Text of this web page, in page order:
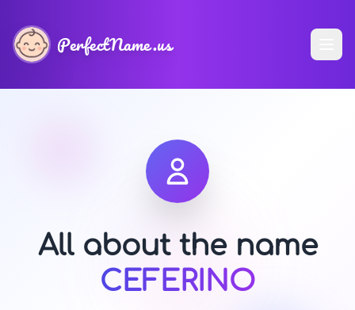
PerfectName.us
All about the name
CEFERINO